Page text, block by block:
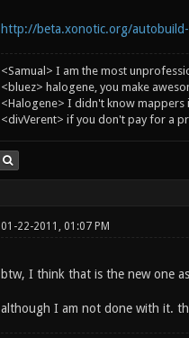
http://beta.xonotic.org/
<Samual> I am the most
<bluez> halogene, you make
<Halogene> I didn't know mappers
<divVerent> if you don't pay for a
01-22-2011, 01:07 PM
btw, I think that is the new one
although I am not done with it.